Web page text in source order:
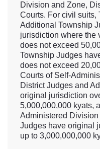
Division and Zone,
Courts. For civil suits,
Additional Township
jurisdiction where the
does not exceed
Township Judges
does not exceed
Courts of Self-
District Judges and
original jurisdiction
5,000,000,000 kyats,
Administered
Judges have original
up to 3,000,000,000